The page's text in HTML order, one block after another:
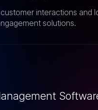
interactions and
solutions.